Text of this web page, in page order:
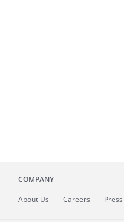
COMPANY
About Us Careers Press